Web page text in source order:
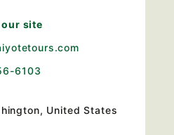
site
6103
United States